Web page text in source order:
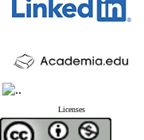
Licenses